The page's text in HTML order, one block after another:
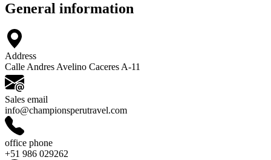
General information
Address
Calle Andres Avelino Caceres A-11
Sales email
info@championsperutravel.com
office phone
+51 986 029262